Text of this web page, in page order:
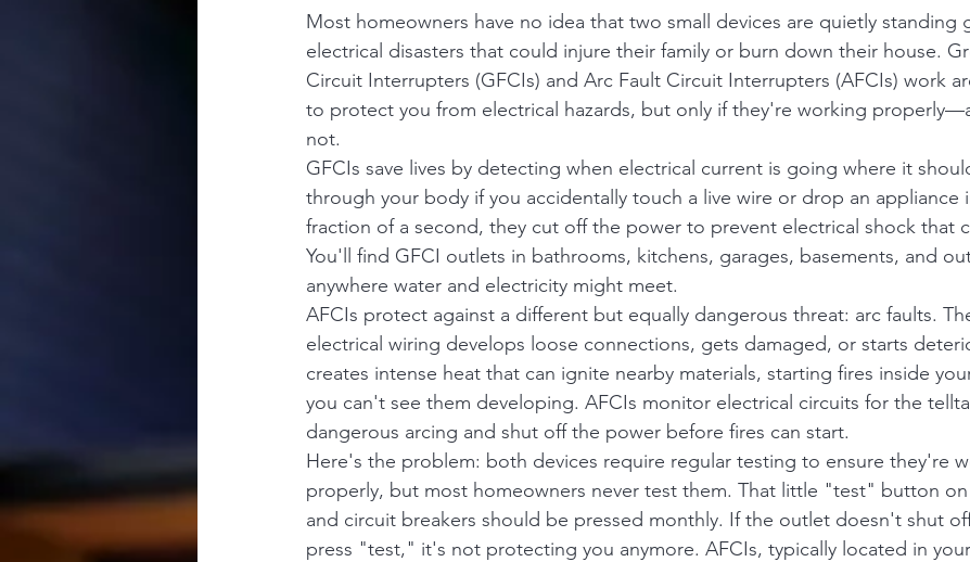
Most homeowners have no idea that two small devices are quietly standing
electrical disasters that could injure their family or burn down their house.
Circuit Interrupters (GFCIs) and Arc Fault Circuit Interrupters (AFCIs) work
to protect you from electrical hazards, but only if they're working
not.
GFCIs save lives by detecting when electrical current is going where it
through your body if you accidentally touch a live wire or drop an appliance
fraction of a second, they cut off the power to prevent electrical shock that
You'll find GFCI outlets in bathrooms, kitchens, garages, basements, and
anywhere water and electricity might meet.
AFCIs protect against a different but equally dangerous threat: arc faults.
electrical wiring develops loose connections, gets damaged, or starts
creates intense heat that can ignite nearby materials, starting fires inside
you can't see them developing. AFCIs monitor electrical circuits for the
dangerous arcing and shut off the power before fires can start.
Here's the problem: both devices require regular testing to ensure they're
properly, but most homeowners never test them. That little "test" button
and circuit breakers should be pressed monthly. If the outlet doesn't shut
press "test," it's not protecting you anymore. AFCIs, typically located in